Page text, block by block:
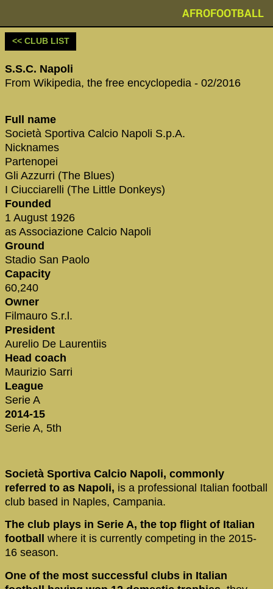
AFROFOOTBALL
<< CLUB LIST
S.S.C. Napoli
From Wikipedia, the free encyclopedia - 02/2016
Full name
Società Sportiva Calcio Napoli S.p.A.
Nicknames
Partenopei
Gli Azzurri (The Blues)
I Ciucciarelli (The Little Donkeys)
Founded
1 August 1926
as Associazione Calcio Napoli
Ground
Stadio San Paolo
Capacity
60,240
Owner
Filmauro S.r.l.
President
Aurelio De Laurentiis
Head coach
Maurizio Sarri
League
Serie A
2014-15
Serie A, 5th
Società Sportiva Calcio Napoli, commonly
referred to as Napoli, is a professional Italian football
club based in Naples, Campania.
The club plays in Serie A, the top flight of Italian
football where it is currently competing in the 2015-
16 season.
One of the most successful clubs in Italian